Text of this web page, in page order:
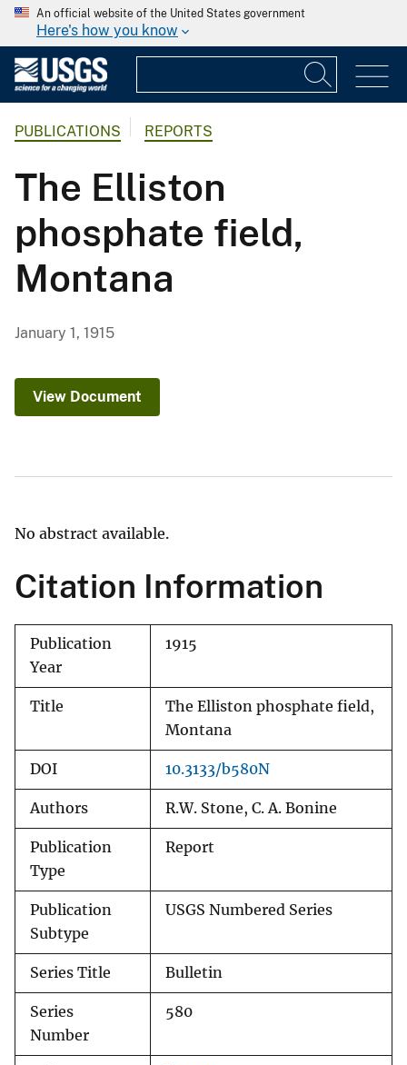
An official website of the United States government
Here's how you know
PUBLICATIONS REPORTS
The Elliston
phosphate field,
Montana
January 1, 1915
View Document
No abstract available.
Citation Information
Publication
Year
1915
Title
The Elliston phosphate field,
Montana
DOI 10.3133/b580N
Authors R.W. Stone, C. A. Bonine
Publication
Type
Report
Publication
Subtype
USGS Numbered Series
Series Title Bulletin
Series
Number
580